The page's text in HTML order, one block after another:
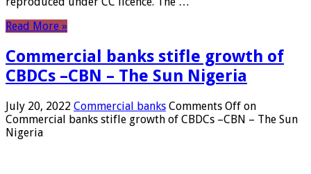
Read More »
Commercial banks stifle growth of
CBDCs –CBN – The Sun Nigeria
July 20, 2022 Commercial banks Comments Off on
Commercial banks stifle growth of CBDCs –CBN – The Sun
Nigeria